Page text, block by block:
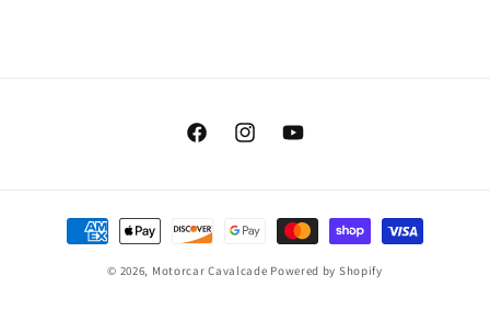
FacebookInstagramYouTube
Payment
methods
© 2026, Motorcar Cavalcade Powered by Shopify